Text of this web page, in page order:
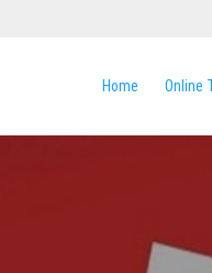
Home Online